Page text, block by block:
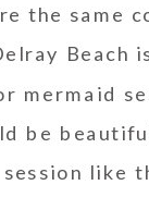
the same
Beach
mermaid
be
session like